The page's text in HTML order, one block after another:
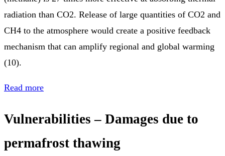
radiation than CO2. Release of large quantities of CO2 and
CH4 to the atmosphere would create a positive feedback
mechanism that can amplify regional and global warming
(10).
Read more
Vulnerabilities – Damages due to
permafrost thawing